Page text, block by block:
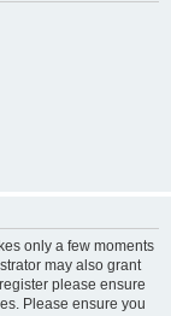
only a few moments
may also grant
please ensure
Please ensure you